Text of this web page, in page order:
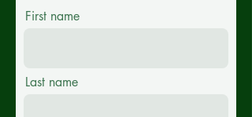
First name
Last name